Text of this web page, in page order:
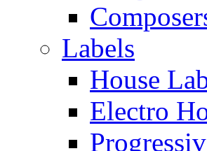
Labels
House
Electro